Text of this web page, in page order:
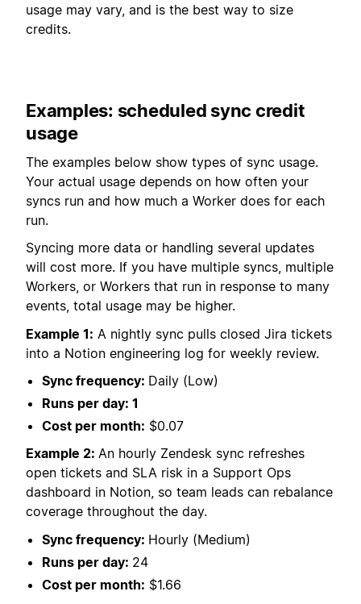
usage may vary, and is the best way to size
credits.
Examples: scheduled sync credit
usage
The examples below show types of sync usage.
Your actual usage depends on how often your
syncs run and how much a Worker does for each
run.
Syncing more data or handling several updates
will cost more. If you have multiple syncs, multiple
Workers, or Workers that run in response to many
events, total usage may be higher.
Example 1: A nightly sync pulls closed Jira tickets
into a Notion engineering log for weekly review.
Sync frequency: Daily (Low)
Runs per day: 1
Cost per month: $0.07
Example 2: An hourly Zendesk sync refreshes
open tickets and SLA risk in a Support Ops
dashboard in Notion, so team leads can rebalance
coverage throughout the day.
Sync frequency: Hourly (Medium)
Runs per day: 24
Cost per month: $1.66